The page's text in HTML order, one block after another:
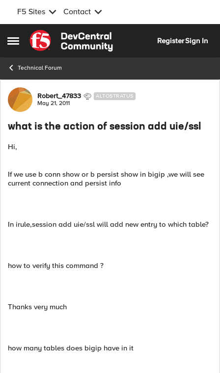
F5 Sites Contact
Open Side Menu
Skip to content
RegisterSign In
Technical Forum
Forum Discussion
Robert_47833 ALTOSTRATUS
May 21, 2011
what is the action of session add uie/ssl
Hi,
If we use b conn show or b persist show in bigip ,we will see
current connection and persist info
In irule,session add uie/ssl will add new entry to which table?
how to verify this command ?
Thanks very much
how many tables does bigip have in it